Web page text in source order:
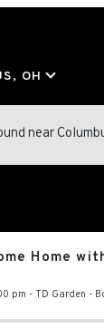
OH
near
Home
pm - TD Garden -